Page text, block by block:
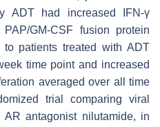
ADT had increased IFN-γ
GM-CSF fusion protein
patients treated with ADT
time point and increased
averaged over all time
trial comparing viral
antagonist nilutamide, in